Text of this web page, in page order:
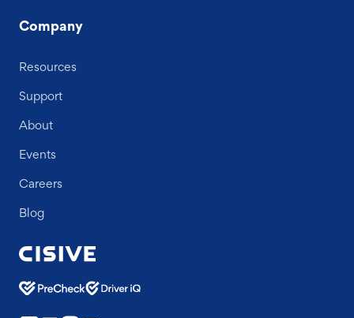
Company
Resources
Support
About
Events
Careers
Blog